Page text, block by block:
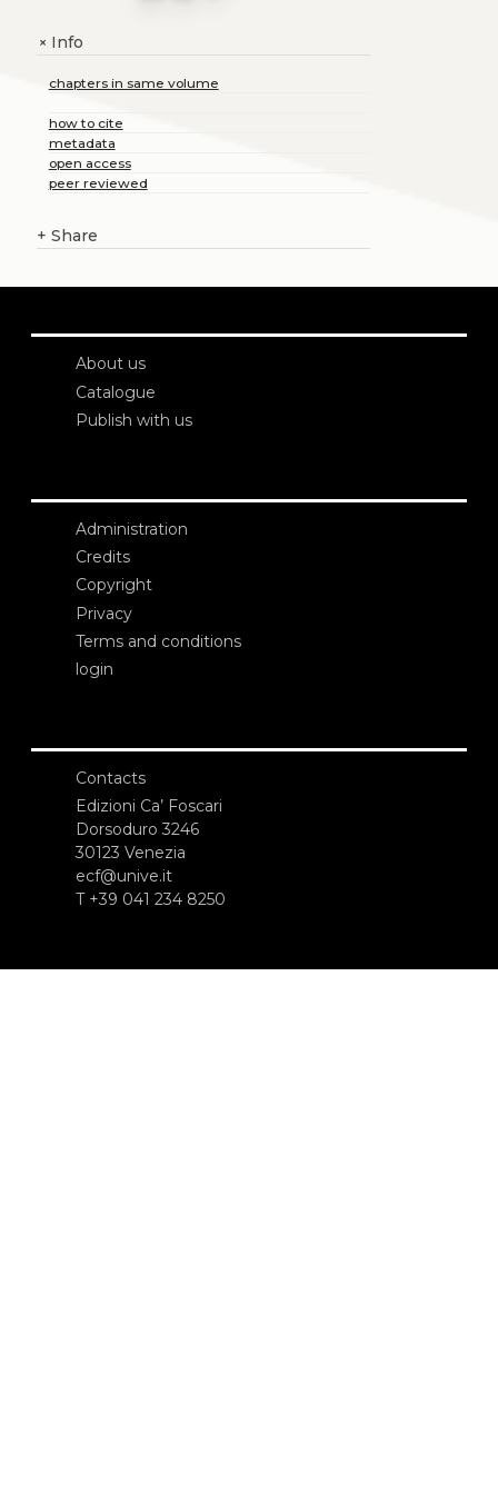
+Info
chapters in same volume
how to cite
metadata
open access
peer reviewed
+ Share
About us
Catalogue
Publish with us
Administration
Credits
Copyright
Privacy
Terms and conditions
login
Contacts
Edizioni Ca’ Foscari
Dorsoduro 3246
30123 Venezia
ecf@unive.it
T +39 041 234 8250